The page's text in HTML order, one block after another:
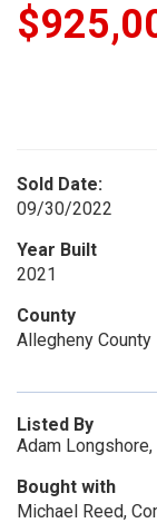
Sold Date:
09/30/2022
Year Built
2021
County
Allegheny County
Listed By
Adam
Bought with
Michael Reed,